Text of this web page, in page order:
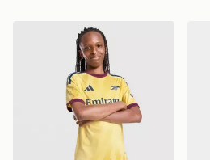
adidas Arsenal FC 2026/27